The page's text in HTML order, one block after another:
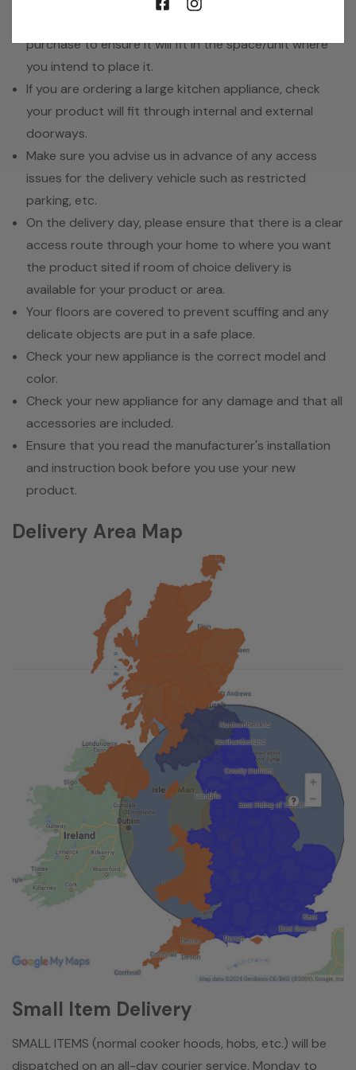
purchase to ensure it will fit in the space/unit where
you intend to place it.
If you are ordering a large kitchen appliance, check
your product will fit through internal and external
doorways.
Make sure you advise us in advance of any access
issues for the delivery vehicle such as restricted
parking, etc.
On the delivery day, please ensure that there is a clear
access route through your home to where you want
the product sited if room of choice delivery is
available for your product or area.
Your floors are covered to prevent scuffing and any
delicate objects are put in a safe place.
Check your new appliance is the correct model and
color.
Check your new appliance for any damage and that all
accessories are included.
Ensure that you read the manufacturer's installation
and instruction book before you use your new
product.
Delivery Area Map
Small Item Delivery
SMALL ITEMS (normal cooker hoods, hobs, etc.) will be
dispatched on an all-day courier service, Monday to